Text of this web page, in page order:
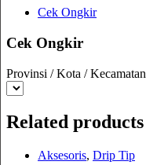
Cek Ongkir
Cek Ongkir
Provinsi / Kota / Kecamatan
Related products
Aksesoris, Drip Tip